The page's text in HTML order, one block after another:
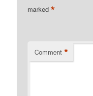
marked*
Comment *